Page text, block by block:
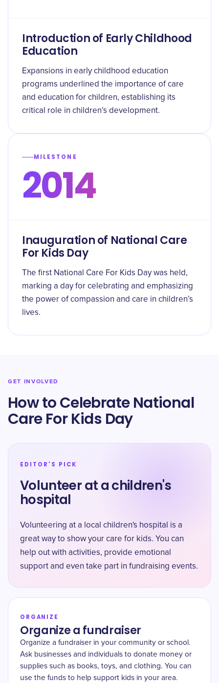
Introduction of Early Childhood
Education
Expansions in early childhood education
programs underlined the importance of care
and education for children, establishing its
critical role in children’s development.
MILESTONE
2014
Inauguration of National Care
For Kids Day
The first National Care For Kids Day was held,
marking a day for celebrating and emphasizing
the power of compassion and care in children’s
lives.
GET INVOLVED
How to Celebrate National
Care For Kids Day
EDITOR'S PICK
Volunteer at a children's
hospital
Volunteering at a local children's hospital is a
great way to show your care for kids. You can
help out with activities, provide emotional
support and even take part in fundraising events.
ORGANIZE
Organize a fundraiser
Organize a fundraiser in your community or school.
Ask businesses and individuals to donate money or
supplies such as books, toys, and clothing. You can
use the funds to help support kids in your area.